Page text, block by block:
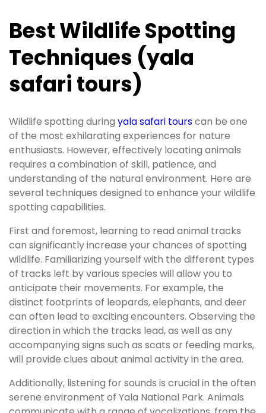
Best Wildlife Spotting
Techniques (yala
safari tours)
Wildlife spotting during yala safari tourscan be one
of the most exhilarating experiences for nature
enthusiasts. However, effectively locating animals
requires a combination of skill, patience, and
understanding of the natural environment. Here are
several techniques designed to enhance your wildlife
spotting capabilities.
First and foremost, learning to read animal tracks
can significantly increase your chances of spotting
wildlife. Familiarizing yourself with the different types
of tracks left by various species will allow you to
anticipate their movements. For example, the
distinct footprints of leopards, elephants, and deer
can often lead to exciting encounters. Observing the
direction in which the tracks lead, as well as any
accompanying signs such as scats or feeding marks,
will provide clues about animal activity in the area.
Additionally, listening for sounds is crucial in the often
serene environment of Yala National Park. Animals